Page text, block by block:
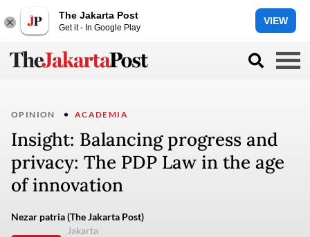
The Jakarta Post
Get it - In Google Play
VIEW
OPINION ACADEMIA
Insight: Balancing progress and
privacy: The PDP Law in the age
of innovation
Nezar patria (The Jakarta Post)
Jakarta